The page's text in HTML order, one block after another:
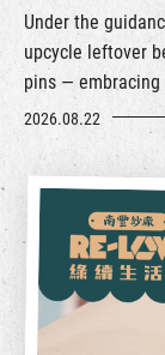
Under the
upcycle leftover
pins —
2026.08.22